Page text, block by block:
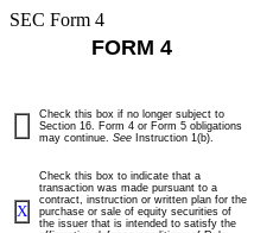
SEC Form 4
FORM 4
Check this box if no longer subject to
Section 16. Form 4 or Form 5 obligations
may continue. See Instruction 1(b).
X
Check this box to indicate that a
transaction was made pursuant to a
contract, instruction or written plan for the
purchase or sale of equity securities of
the issuer that is intended to satisfy the